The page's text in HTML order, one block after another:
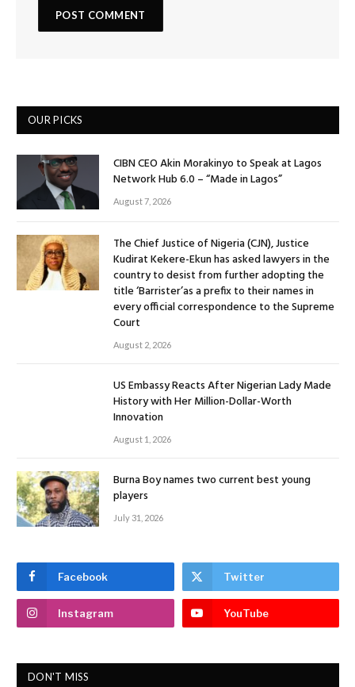
OUR PICKS
CIBN CEO Akin Morakinyo to Speak at Lagos
Network Hub 6.0 – “Made in Lagos”
August 7, 2026
The Chief Justice of Nigeria (CJN), Justice
Kudirat Kekere-Ekun has asked lawyers in the
country to desist from further adopting the
title ‘Barrister’as a prefix to their names in
every official correspondence to the Supreme
Court
August 2, 2026
US Embassy Reacts After Nigerian Lady Made
History with Her Million-Dollar-Worth
Innovation
August 1, 2026
Burna Boy names two current best young
players
July 31, 2026
Facebook Twitter
Instagram YouTube
DON'T MISS